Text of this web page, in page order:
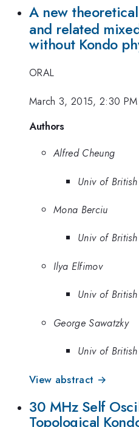
A new
and related
without Kondo
ORAL
March 3, 2015, 2:30 PM
Authors
Alfred Cheung
Univ of
Mona Berciu
Univ of
Ilya Elfimov
Univ of
George Sawatzky
Univ of
View abstract →
30 MHz Self
Topological